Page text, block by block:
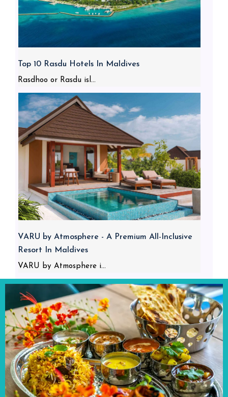
Top 10 Rasdu Hotels In Maldives
Rasdhoo or Rasdu isl...
VARU by Atmosphere - A Premium All-Inclusive
Resort In Maldives
VARU by Atmosphere i...